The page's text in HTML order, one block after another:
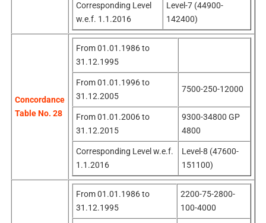
Corresponding Level
w.e.f. 1.1.2016
Level-7 (44900-
142400)
Concordance
Table No. 28
From 01.01.1986 to
31.12.1995
From 01.01.1996 to
31.12.2005
7500-250-12000
From 01.01.2006 to
31.12.2015
9300-34800 GP
4800
Corresponding Level w.e.f.
1.1.2016
Level-8 (47600-
151100)
From 01.01.1986 to
31.12.1995
2200-75-2800-
100-4000